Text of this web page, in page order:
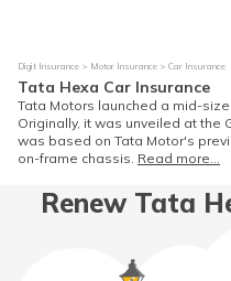
Digit Insurance Motor Insurance Car Insurance
Tata Hexa Car Insurance
Tata Motors launched a mid-size
Originally, it was unveiled at the
was based on Tata Motor's
on-frame chassis. Read more...
Renew Tata